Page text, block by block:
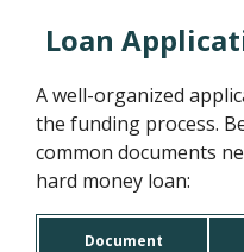
Loan
A well-organized
the funding process.
common documents
hard money loan:
Document